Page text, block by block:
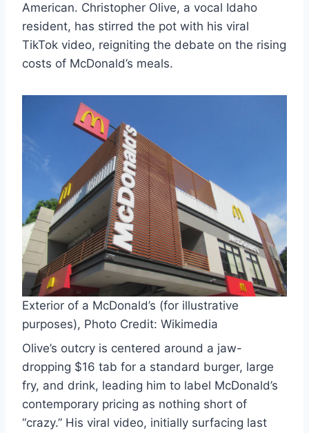
American. Christopher Olive, a vocal Idaho
resident, has stirred the pot with his viral
TikTok video, reigniting the debate on the rising
costs of McDonald’s meals.
Exterior of a McDonald’s (for illustrative
purposes), Photo Credit: Wikimedia
Olive’s outcry is centered around a jaw-
dropping $16 tab for a standard burger, large
fry, and drink, leading him to label McDonald’s
contemporary pricing as nothing short of
“crazy.” His viral video, initially surfacing last